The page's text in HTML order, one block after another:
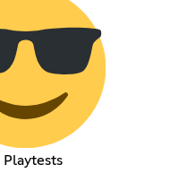
Playtests